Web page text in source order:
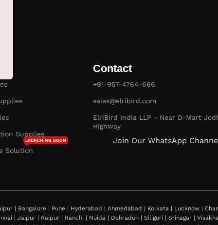
Supplies
Solution
LAUNCHING SOON
Contact
+91-957-4764-666
sales@elribird.com
ElriBIrd India LLP - Near D-Mart
Highway
Join Our WhatsApp
| Bangalore | Pune | Hyderabad | Ahmedabad | Kolkata | Lucknow |
| Jaipur | Raipur | Ranchi | Noida | Dehradun | Siliguri | Srinagar |